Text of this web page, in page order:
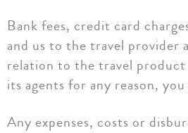
Bank fees, credit card
and us to the travel provider
relation to the travel
its agents for any reason,
Any expenses, costs or